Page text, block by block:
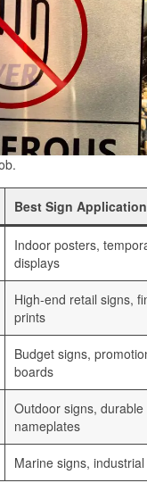
Best Sign Application
Indoor posters,
displays
High-end retail signs,
prints
Budget signs,
boards
Outdoor signs, durable
nameplates
Marine signs,